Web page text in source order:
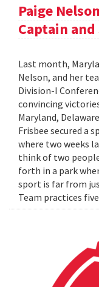
Paige
Captain and
Last month,
Nelson, and her
Division-I
convincing
Maryland,
Frisbee secured a
where two weeks
think of two
forth in a park
sport is far from
Team practices five